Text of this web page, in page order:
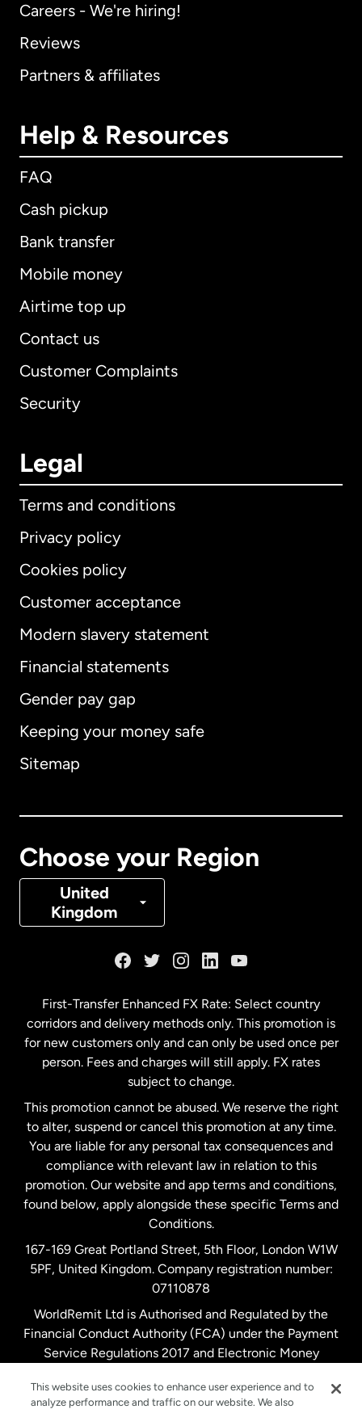
Careers - We're hiring!
Reviews
Partners & affiliates
Help & Resources
FAQ
Cash pickup
Bank transfer
Mobile money
Airtime top up
Contact us
Customer Complaints
Security
Legal
Terms and conditions
Privacy policy
Cookies policy
Customer acceptance
Modern slavery statement
Financial statements
Gender pay gap
Keeping your money safe
Sitemap
Choose your Region
United
Kingdom
International English
Australia
Denmark
Malaysia
Netherlands
New Zealand
Spain
United Kingdom
United States English
United States Español
First-Transfer Enhanced FX Rate: Select country
corridors and delivery methods only. This promotion is
for new customers only and can only be used once per
person. Fees and charges will still apply. FX rates
subject to change.
This promotion cannot be abused. We reserve the right
to alter, suspend or cancel this promotion at any time.
You are liable for any personal tax consequences and
compliance with relevant law in relation to this
promotion. Our website and app terms and conditions,
found below, apply alongside these specific Terms and
Conditions.
167-169 Great Portland Street, 5th Floor, London W1W
5PF, United Kingdom. Company registration number:
07110878
WorldRemit Ltd is Authorised and Regulated by the
Financial Conduct Authority (FCA) under the Payment
Service Regulations 2017 and Electronic Money
This website uses cookies to enhance user experience and to
analyze performance and traffic on our website. We also